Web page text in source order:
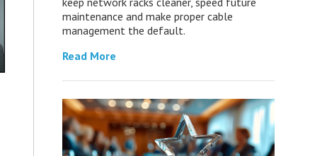
maintenance and make proper cable
management the default.
Read More